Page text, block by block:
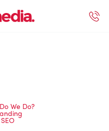
We Do?
SEO